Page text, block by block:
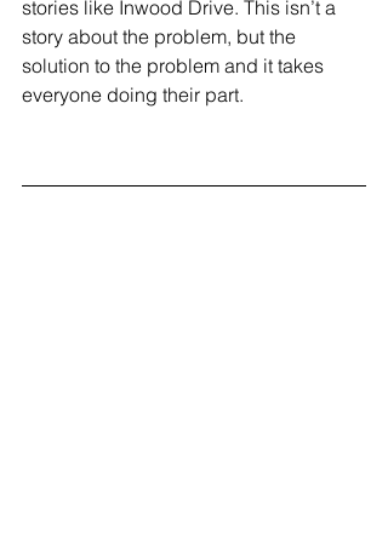
stories like Inwood Drive. This isn’t a
story about the problem, but the
solution to the problem and it takes
everyone doing their part.